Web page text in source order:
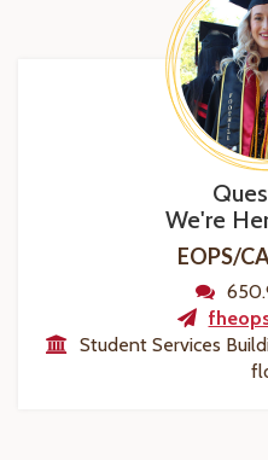
We're
EOPS/
Student Services